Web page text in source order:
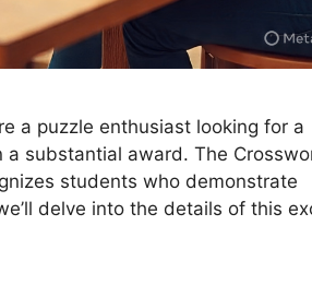
a puzzle enthusiast looking for a
substantial award. The
students who demonstrate
delve into the details of this